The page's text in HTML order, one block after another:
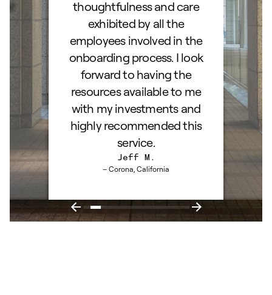
thoughtfulness and care
exhibited by all the
employees involved in the
onboarding process. I look
forward to having the
resources available to me
with my investments and
highly recommended this
service.
Jeff M.
– Corona, California